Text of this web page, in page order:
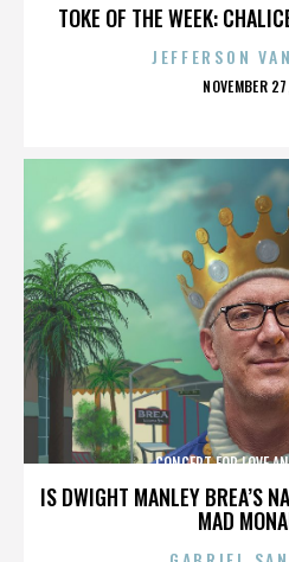
TOKE OF THE WEEK:
JEFFERSON
NOVEMBER
IS DWIGHT MANLEY BREA’S
MAD
CONCERT FOR LOVE